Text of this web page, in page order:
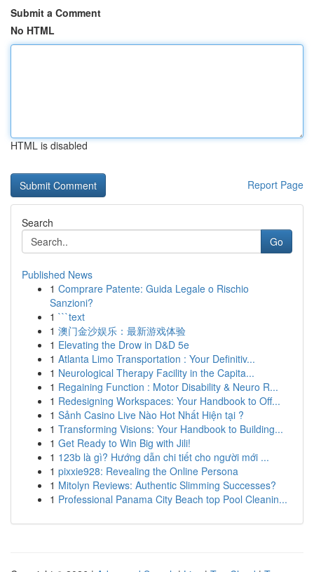
Submit a Comment
No HTML
HTML is disabled
Report Page
Search
Go
Published News
1 Comprare Patente: Guida Legale o Rischio
Sanzioni?
1 ```text
1 澳门金沙娱乐：最新游戏体验
1 Elevating the Drow in D&D 5e
1 Atlanta Limo Transportation : Your Definitiv...
1 Neurological Therapy Facility in the Capita...
1 Regaining Function : Motor Disability & Neuro R...
1 Redesigning Workspaces: Your Handbook to Off...
1 Sảnh Casino Live Nào Hot Nhất Hiện tại ?
1 Transforming Visions: Your Handbook to Building...
1 Get Ready to Win Big with Jili!
1 123b là gì? Hướng dẫn chi tiết cho người mới ...
1 pixxie928: Revealing the Online Persona
1 Mitolyn Reviews: Authentic Slimming Successes?
1 Professional Panama City Beach top Pool Cleanin...